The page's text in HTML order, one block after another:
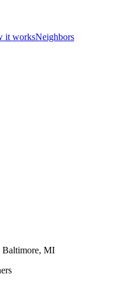
it worksNeighbors
Baltimore, MI